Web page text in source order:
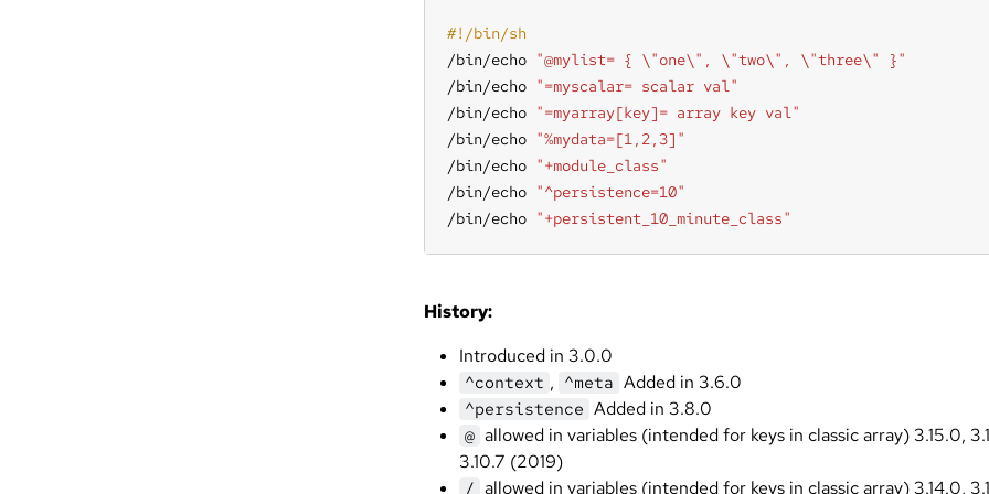
/bin/echo "@mylist= { \"one\", \"two\", \"three\" }"
/bin/echo "=myscalar= scalar val"
/bin/echo "=myarray[key]= array key val"
/bin/echo "%mydata=[1,2,3]"
/bin/echo "+module_class"
/bin/echo "^persistence=10"
/bin/echo "+persistent_10_minute_class"
History:
Introduced in 3.0.0
^context , ^meta Added in 3.6.0
^persistence Added in 3.8.0
@ allowed in variables (intended for keys in classic array) 3.15.0,
3.10.7 (2019)
/ allowed in variables (intended for keys in classic array) 3.14.0,